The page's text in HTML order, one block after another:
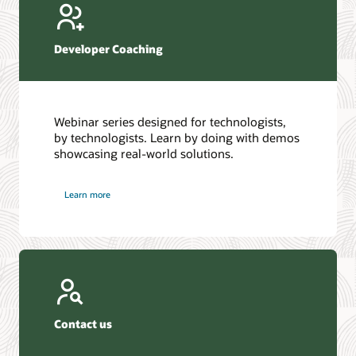
Developer Coaching
Webinar series designed for technologists,
by technologists. Learn by doing with demos
showcasing real-world solutions.
Learn more
Contact us